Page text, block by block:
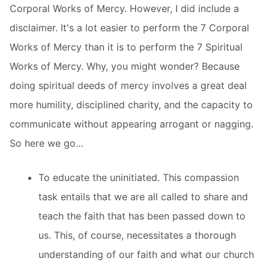
Corporal Works of Mercy. However, I did include a
disclaimer. It's a lot easier to perform the 7 Corporal
Works of Mercy than it is to perform the 7 Spiritual
Works of Mercy. Why, you might wonder? Because
doing spiritual deeds of mercy involves a great deal
more humility, disciplined charity, and the capacity to
communicate without appearing arrogant or nagging.
So here we go…
To educate the uninitiated. This compassion
task entails that we are all called to share and
teach the faith that has been passed down to
us. This, of course, necessitates a thorough
understanding of our faith and what our church